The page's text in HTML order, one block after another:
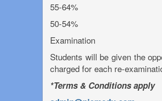
55-64%
50-54%
Examination
Students will be given the
charged for each re-
*Terms & Conditions apply